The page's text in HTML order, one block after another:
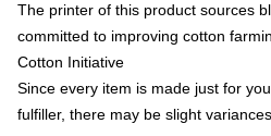
The printer of this product sources
committed to improving cotton
Cotton Initiative
Since every item is made just for
fulfiller, there may be slight